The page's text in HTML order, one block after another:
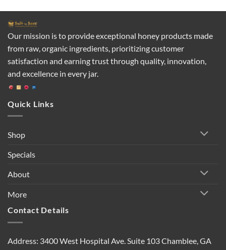
Our mission is to provide exceptional honey products made
from raw, organic ingredients, prioritizing customer
satisfaction and earning trust through quality, innovation,
and excellence in every jar.
Quick Links
Shop
Specials
About
More
Contact Details
Address: 3400 West Hospital Ave. Suite 103 Chamblee, GA